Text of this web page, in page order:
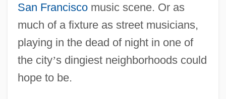
San Franciscomusic scene. Or as
much of a fixture as street musicians,
playing in the dead of night in one of
the city’s dingiest neighborhoods could
hope to be.